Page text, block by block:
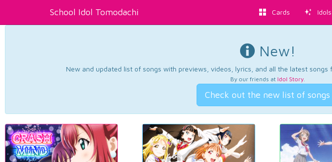
School Idol Tomodachi Cards Idols
New!
New and updated list of songs with previews, videos, lyrics, and all the latest songs
By our friends at Idol Story.
Check out the new list of songs